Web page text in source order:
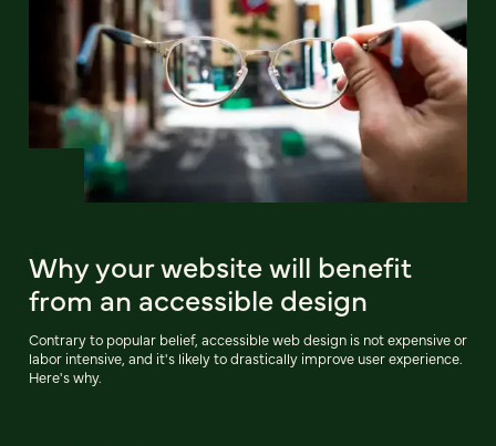
Why your website will benefit
from an accessible design
Contrary to popular belief, accessible web design is not expensive or
labor intensive, and it's likely to drastically improve user experience.
Here's why.